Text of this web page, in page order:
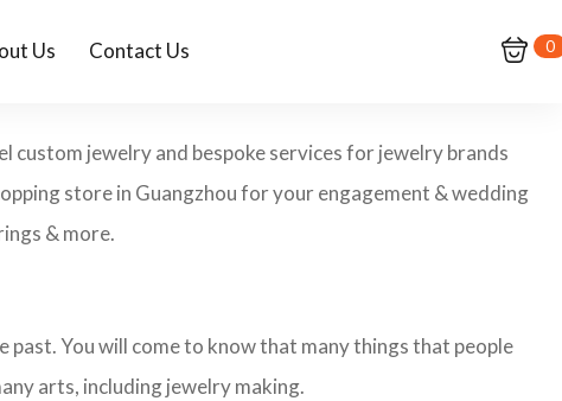
Us Contact Us 0
custom jewelry and bespoke services for jewelry brands
store in Guangzhou for your engagement & wedding
& more.
You will come to know that many things that people
arts, including jewelry making.